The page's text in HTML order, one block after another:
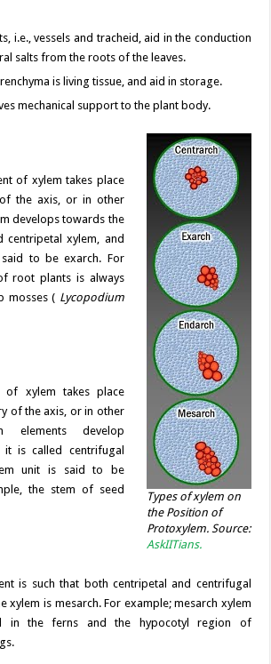
i.e., vessels and tracheid, aid in the conduction
salts from the roots of the leaves.
is living tissue, and aid in storage.
mechanical support to the plant body.
Types of xylem on
the Position of
Protoxylem. Source:
AskIITians.
of xylem takes place
the axis, or in other
develops towards the
centripetal xylem, and
to be exarch. For
root plants is always
mosses ( Lycopodium
of xylem takes place
of the axis, or in other
elements develop
is called centrifugal
unit is said to be
the stem of seed
is such that both centripetal and centrifugal
xylem is mesarch. For example; mesarch xylem
in the ferns and the hypocotyl region of